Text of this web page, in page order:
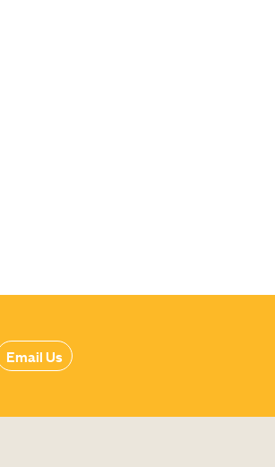
Email Us